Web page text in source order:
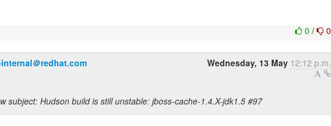
0/ 0
＠redhat.com Wednesday, 13 May 12:12 p.m.
subject: Hudson build is still unstable: jboss-cache-1.4.X-jdk1.5 #97